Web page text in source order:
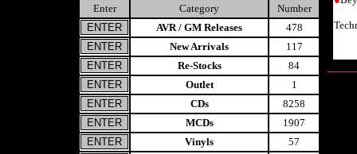
Enter Category
Number
AVR / GM Releases
478
New Arrivals
117
Re-Stocks
84
Outlet
1
CDs
8258
MCDs
1907
Vinyls
57